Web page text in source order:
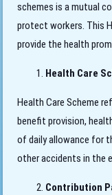
schemes is a mutual
protect workers. This
provide the health
Health Care
Health Care Scheme
benefit provision,
of daily allowance for
other accidents in the
Contribution